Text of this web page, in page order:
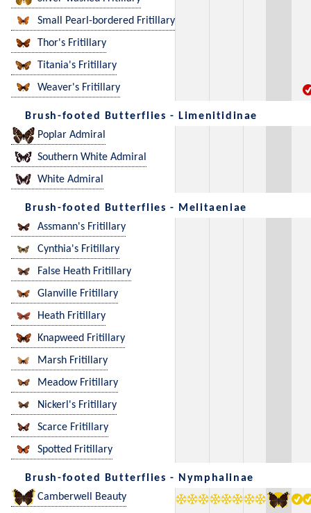
Small Pearl-bordered Fritillary
Thor's Fritillary
Titania's Fritillary
Weaver's Fritillary
Brush-footed Butterflies - Limenitidinae
Poplar Admiral
Southern White Admiral
White Admiral
Brush-footed Butterflies - Melitaeniae
Assmann's Fritillary
Cynthia's Fritillary
False Heath Fritillary
Glanville Fritillary
Heath Fritillary
Knapweed Fritillary
Marsh Fritillary
Meadow Fritillary
Nickerl's Fritillary
Scarce Fritillary
Spotted Fritillary
Brush-footed Butterflies - Nymphalinae
Camberwell Beauty